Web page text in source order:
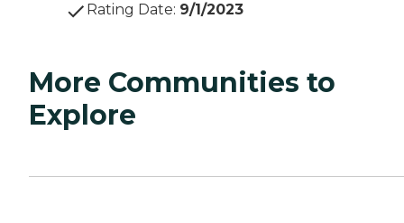
Rating Date: 9/1/2023
More Communities to
Explore